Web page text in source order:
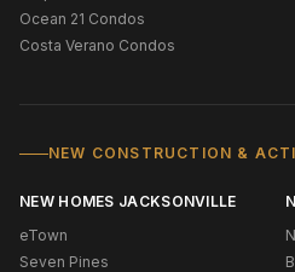
Ocean 21 Condos
Costa Verano Condos
NEW CONSTRUCTION &
NEW HOMES JACKSONVILLE
eTown
Seven Pines